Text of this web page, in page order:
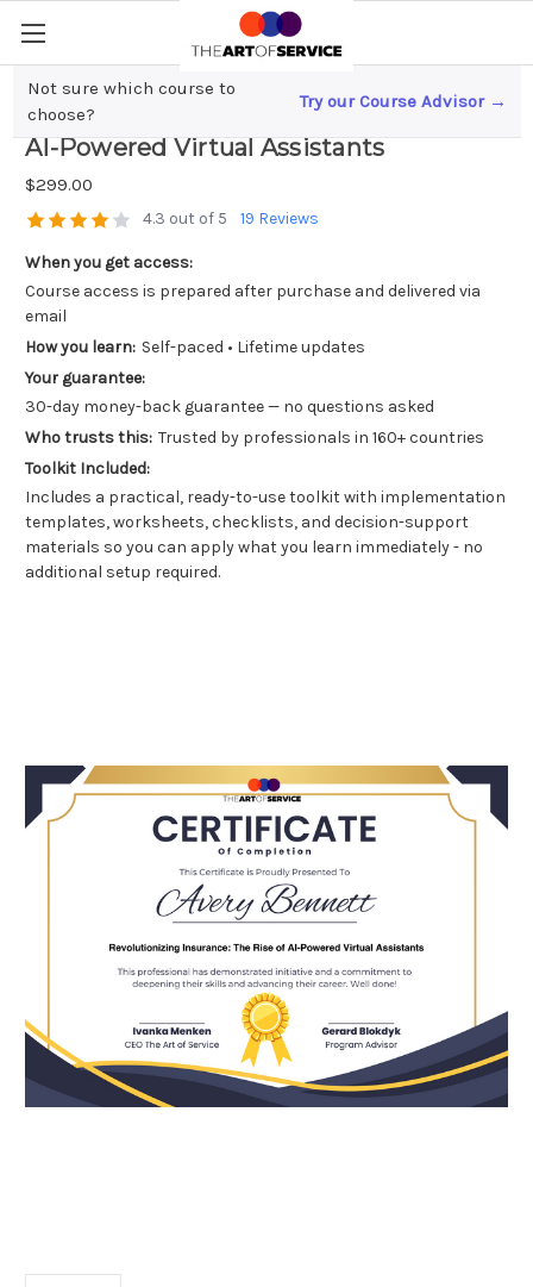
Not sure which course to
choose?
Try our Course Advisor →
Revolutionizing Insurance; The Rise of
AI-Powered Virtual Assistants
$299.00
4.3 out of 5 19 Reviews
When you get access:
Course access is prepared after purchase and delivered via
email
How you learn: Self-paced • Lifetime updates
Your guarantee:
30-day money-back guarantee — no questions asked
Who trusts this: Trusted by professionals in 160+ countries
Toolkit Included:
Includes a practical, ready-to-use toolkit with implementation
templates, worksheets, checklists, and decision-support
materials so you can apply what you learn immediately - no
additional setup required.